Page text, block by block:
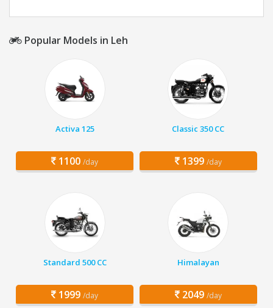
Popular Models in Leh
Activa 125
1100 /day
Classic 350 CC
1399 /day
Standard 500 CC
1999 /day
Himalayan
2049 /day